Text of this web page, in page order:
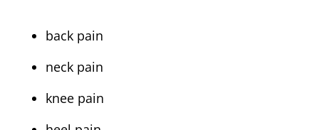
back pain
neck pain
knee pain